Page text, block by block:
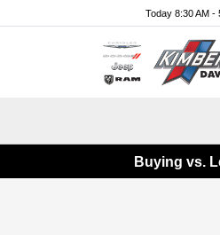
Today 8:30 AM -
Buying vs.